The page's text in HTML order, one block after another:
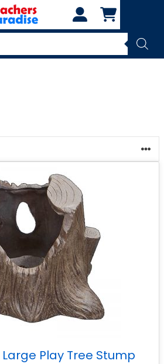
Play Tree Stump